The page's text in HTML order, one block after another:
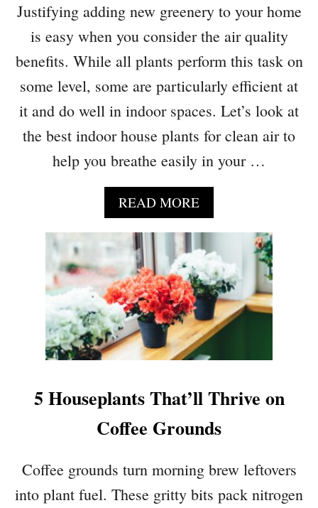
I
O
N
:
7
G
E
N
U
A
C
K
S
N
G
N
G
D
Y
N
G
P
O
T
H
O
S
B
A
C
K
O
L
I
Justifying adding new greenery to your home
is easy when you consider the air quality
benefits. While all plants perform this task on
some level, some are particularly efficient at
it and do well in indoor spaces. Let’s look at
the best indoor house plants for clean air to
help you breathe easily in your …
READ MOREA
B
O
U
T
1
0
N
A
S
A
P
P
R
V
E
5 Houseplants That’ll Thrive on
Coffee Grounds
Coffee grounds turn morning brew leftovers
into plant fuel. These gritty bits pack nitrogen